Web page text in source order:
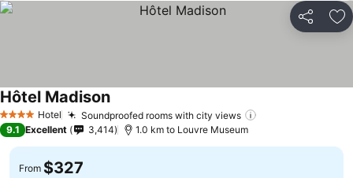
Share
4 Stars Hotel Soundproofed rooms with city views
Hôtel Madison
9.1 Excellent 3,414 1.0 km to Louvre Museum
From $327